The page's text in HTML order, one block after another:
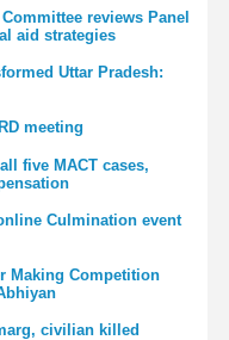
reviews Panel
aid strategies
Uttar Pradesh:
meeting
five MACT cases,
Culmination event
Making Competition
civilian killed